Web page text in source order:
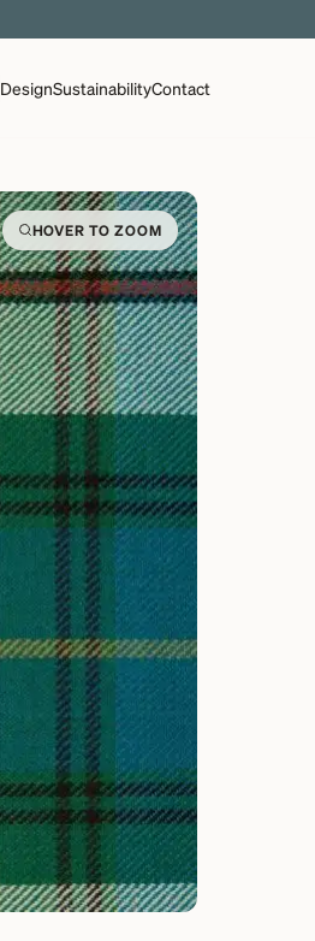
DesignSustainabilityContact
HOVER TO ZOOM